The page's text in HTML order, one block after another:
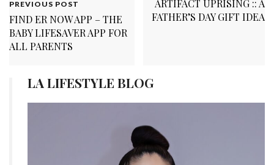
PREVIOUS POST
FIND ER NOW APP – THE
BABY LIFESAVER APP FOR
ALL PARENTS
ARTIFACT UPRISING :: A
FATHER’S DAY GIFT IDEA
LA LIFESTYLE BLOG